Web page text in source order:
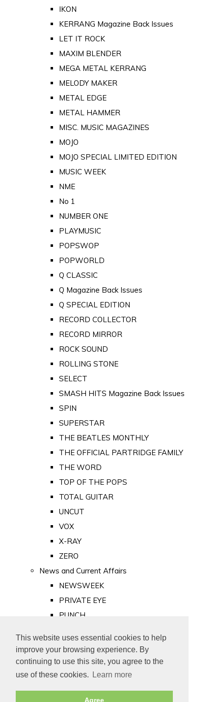
This website uses essential cookies to help
improve your browsing experience. By
continuing to use this site, you agree to the
use of these cookies.
Learn more
Agree
IKON
KERRANG Magazine Back Issues
LET IT ROCK
MAXIM BLENDER
MEGA METAL KERRANG
MELODY MAKER
METAL EDGE
METAL HAMMER
MISC. MUSIC MAGAZINES
MOJO
MOJO SPECIAL LIMITED EDITION
MUSIC WEEK
NME
No 1
NUMBER ONE
PLAYMUSIC
POPSWOP
POPWORLD
Q CLASSIC
Q Magazine Back Issues
Q SPECIAL EDITION
RECORD COLLECTOR
RECORD MIRROR
ROCK SOUND
ROLLING STONE
SELECT
SMASH HITS Magazine Back Issues
SPIN
SUPERSTAR
THE BEATLES MONTHLY
THE OFFICIAL PARTRIDGE FAMILY
THE WORD
TOP OF THE POPS
TOTAL GUITAR
UNCUT
VOX
X-RAY
ZERO
News and Current Affairs
NEWSWEEK
PRIVATE EYE
PUNCH
Old Newspapers
Royalty
MAJESTY
ROYAL LIFE